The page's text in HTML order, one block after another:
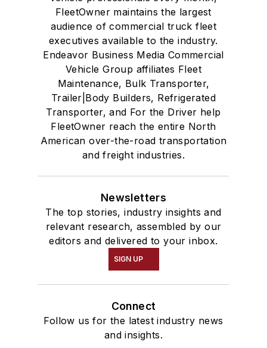
FleetOwner maintains the largest
audience of commercial truck fleet
executives available to the industry.
Endeavor Business Media Commercial
Vehicle Group affiliates Fleet
Maintenance, Bulk Transporter,
Trailer|Body Builders, Refrigerated
Transporter, and For the Driver help
FleetOwner reach the entire North
American over-the-road transportation
and freight industries.
Newsletters
The top stories, industry insights and
relevant research, assembled by our
editors and delivered to your inbox.
SIGN UP
Connect
Follow us for the latest industry news
and insights.